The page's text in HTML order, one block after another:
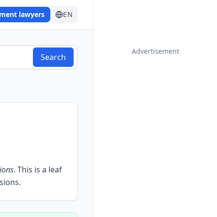
lawyers EN
Search
. This is a leaf
Advertisement